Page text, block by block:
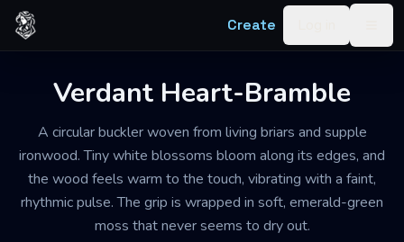
Skip to content
Create
Verdant Heart-Bramble
A circular buckler woven from living briars and supple
ironwood. Tiny white blossoms bloom along its edges, and
the wood feels warm to the touch, vibrating with a faint,
rhythmic pulse. The grip is wrapped in soft, emerald-green
moss that never seems to dry out.